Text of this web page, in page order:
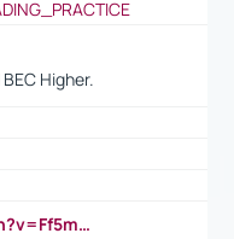
Higher.
https://www.youtube.com/watch?v=Ff5msjyBCa4